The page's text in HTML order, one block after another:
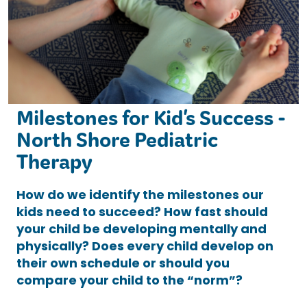
Milestones for Kid's Success -
North Shore Pediatric
Therapy
How do we identify the milestones our
kids need to succeed? How fast should
your child be developing mentally and
physically? Does every child develop on
their own schedule or should you
compare your child to the “norm”?